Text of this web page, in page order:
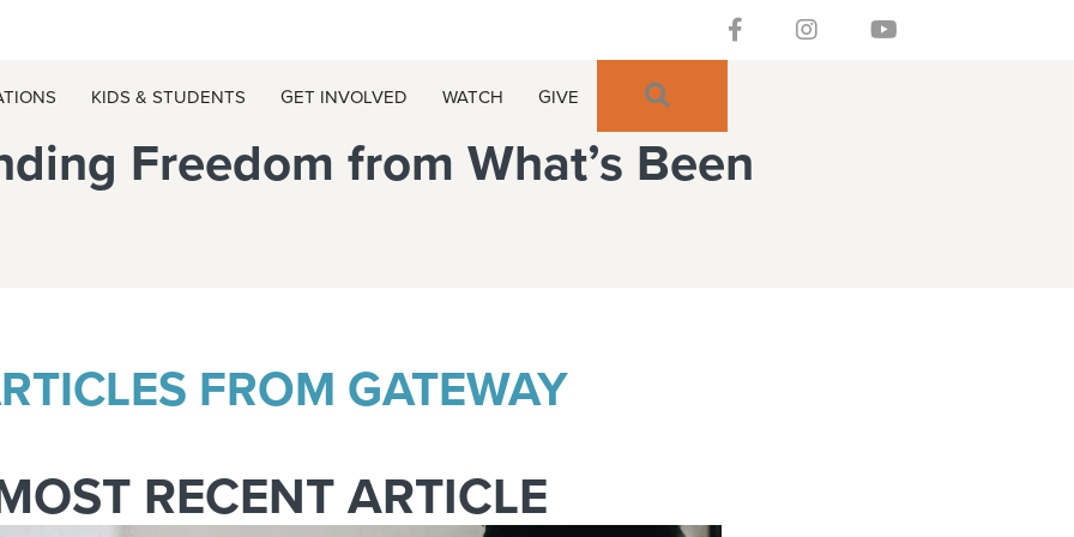
Follow our Facebook Channel
Gateway Church Austin
Watch our YouTue
KIDS & STUDENTS GET INVOLVED WATCH GIVE
Freedom from What’s Been
FROM GATEWAY
RECENT ARTICLE